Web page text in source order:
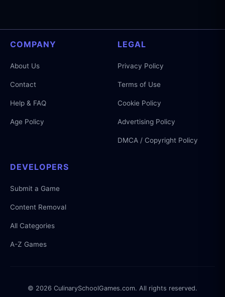
COMPANY
About Us
Contact
Help & FAQ
Age Policy
LEGAL
Privacy Policy
Terms of Use
Cookie Policy
Advertising Policy
DMCA / Copyright Policy
DEVELOPERS
Submit a Game
Content Removal
All Categories
A-Z Games
© 2026 CulinarySchoolGames.com. All rights reserved.